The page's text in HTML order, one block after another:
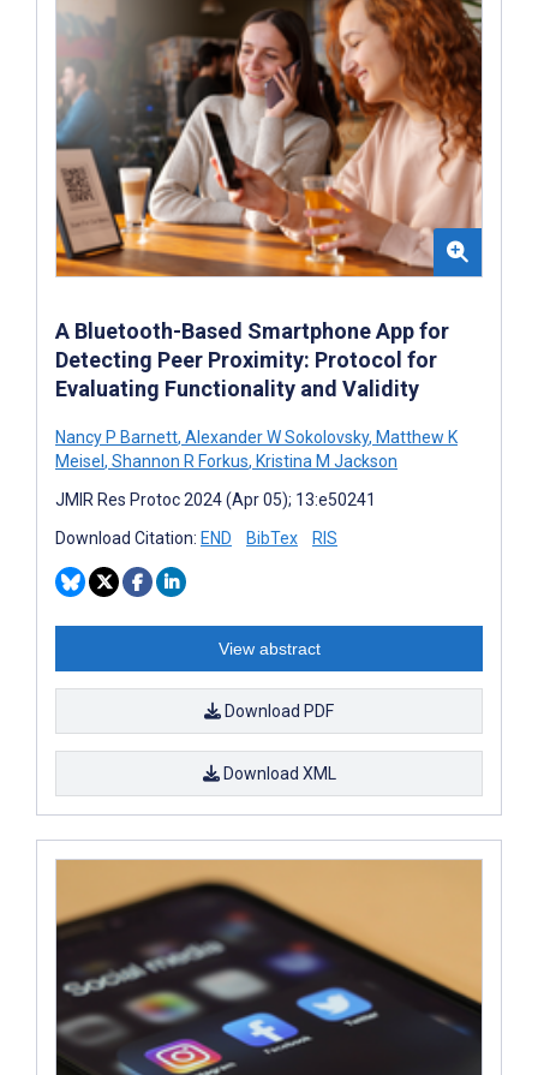
A Bluetooth-Based Smartphone App for
Detecting Peer Proximity: Protocol for
Evaluating Functionality and Validity
Nancy P Barnett, Alexander W Sokolovsky, Matthew K
Meisel , Shannon R Forkus, Kristina M Jackson
JMIR Res Protoc 2024 (Apr 05); 13:e50241
Download Citation: END BibTex RIS
View abstract
Download PDF
Download XML